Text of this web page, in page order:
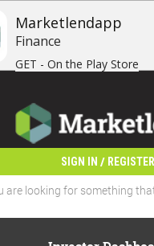
Marketlendapp
Finance
GET - On the Play Store
SIGN IN / REGISTER
are looking for something